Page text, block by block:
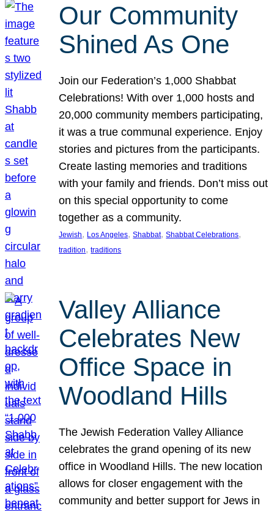
Our Community
Shined As One
Join our Federation’s 1,000 Shabbat
Celebrations! With over 1,000 hosts and
20,000 community members participating,
it was a true communal experience. Enjoy
stories and pictures from the participants.
Create lasting memories and traditions
with your family and friends. Don’t miss out
on this special opportunity to come
together as a community.
Jewish, Los Angeles, Shabbat, Shabbat Celebrations
tradition, traditions
Valley Alliance
Celebrates New
Office Space in
Woodland Hills
The Jewish Federation Valley Alliance
celebrates the grand opening of its new
office in Woodland Hills. The new location
allows for closer engagement with the
community and better support for Jews in